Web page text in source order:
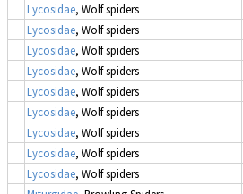
Lycosidae, Wolf spiders
Lycosidae, Wolf spiders
Lycosidae, Wolf spiders
Lycosidae, Wolf spiders
Lycosidae, Wolf spiders
Lycosidae, Wolf spiders
Lycosidae, Wolf spiders
Lycosidae, Wolf spiders
Lycosidae, Wolf spiders